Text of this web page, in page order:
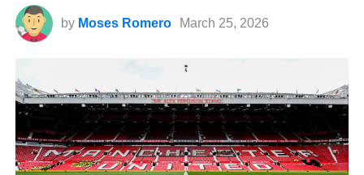
by Moses Romero March 25, 2026